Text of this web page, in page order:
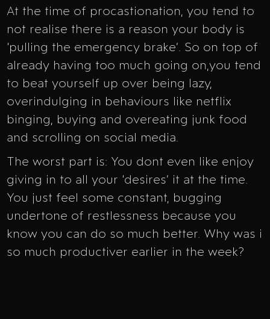
At the time of procastionation, you tend to
not realise there is a reason your body is
‘pulling the emergency brake’. So on top of
already having too much going on,you tend
to beat yourself up over being lazy,
overindulging in behaviours like netflix
binging, buying and overeating junk food
and scrolling on social media.
The worst part is: You dont even like enjoy
giving in to all your ‘desires’ it at the time.
You just feel some constant, bugging
undertone of restlessness because you
know you can do so much better. Why was i
so much productiver earlier in the week?